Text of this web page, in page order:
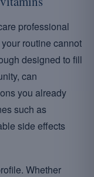
professional
routine cannot
designed to fill
can
you already
such as
side effects
Whether